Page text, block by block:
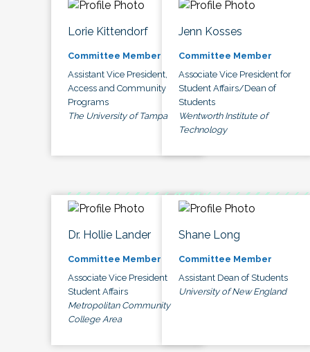
Lorie Kittendorf
Committee Member
Assistant Vice President,
Access and Community
Programs
The University of Tampa
Jenn Kosses
Committee Member
Associate Vice President for
Student Affairs/Dean of
Students
Wentworth Institute of
Technology
Dr. Hollie Lander
Committee Member
Associate Vice President
Student Affairs
Metropolitan Community
College Area
Shane Long
Committee Member
Assistant Dean of Students
University of New England